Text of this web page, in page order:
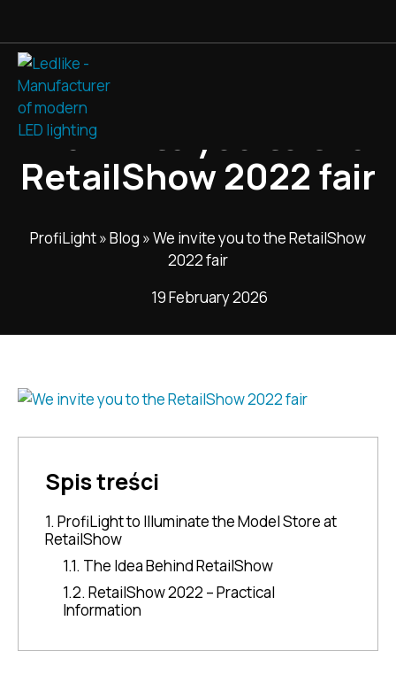
We invite you to the
RetailShow 2022 fair
ProfiLight»Blog »We invite you to the RetailShow
2022 fair
19 February 2026
Spis treści
1. ProfiLight to Illuminate the Model Store at
RetailShow
1.1. The Idea Behind RetailShow
1.2. RetailShow 2022 – Practical
Information